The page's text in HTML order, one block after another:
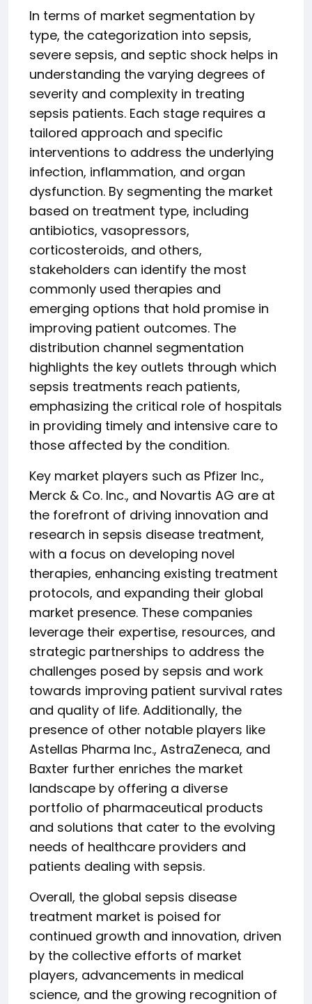
In terms of market segmentation by
type, the categorization into sepsis,
severe sepsis, and septic shock helps in
understanding the varying degrees of
severity and complexity in treating
sepsis patients. Each stage requires a
tailored approach and specific
interventions to address the underlying
infection, inflammation, and organ
dysfunction. By segmenting the market
based on treatment type, including
antibiotics, vasopressors,
corticosteroids, and others,
stakeholders can identify the most
commonly used therapies and
emerging options that hold promise in
improving patient outcomes. The
distribution channel segmentation
highlights the key outlets through which
sepsis treatments reach patients,
emphasizing the critical role of hospitals
in providing timely and intensive care to
those affected by the condition.
Key market players such as Pfizer Inc.,
Merck & Co. Inc., and Novartis AG are at
the forefront of driving innovation and
research in sepsis disease treatment,
with a focus on developing novel
therapies, enhancing existing treatment
protocols, and expanding their global
market presence. These companies
leverage their expertise, resources, and
strategic partnerships to address the
challenges posed by sepsis and work
towards improving patient survival rates
and quality of life. Additionally, the
presence of other notable players like
Astellas Pharma Inc., AstraZeneca, and
Baxter further enriches the market
landscape by offering a diverse
portfolio of pharmaceutical products
and solutions that cater to the evolving
needs of healthcare providers and
patients dealing with sepsis.
Overall, the global sepsis disease
treatment market is poised for
continued growth and innovation, driven
by the collective efforts of market
players, advancements in medical
science, and the growing recognition of